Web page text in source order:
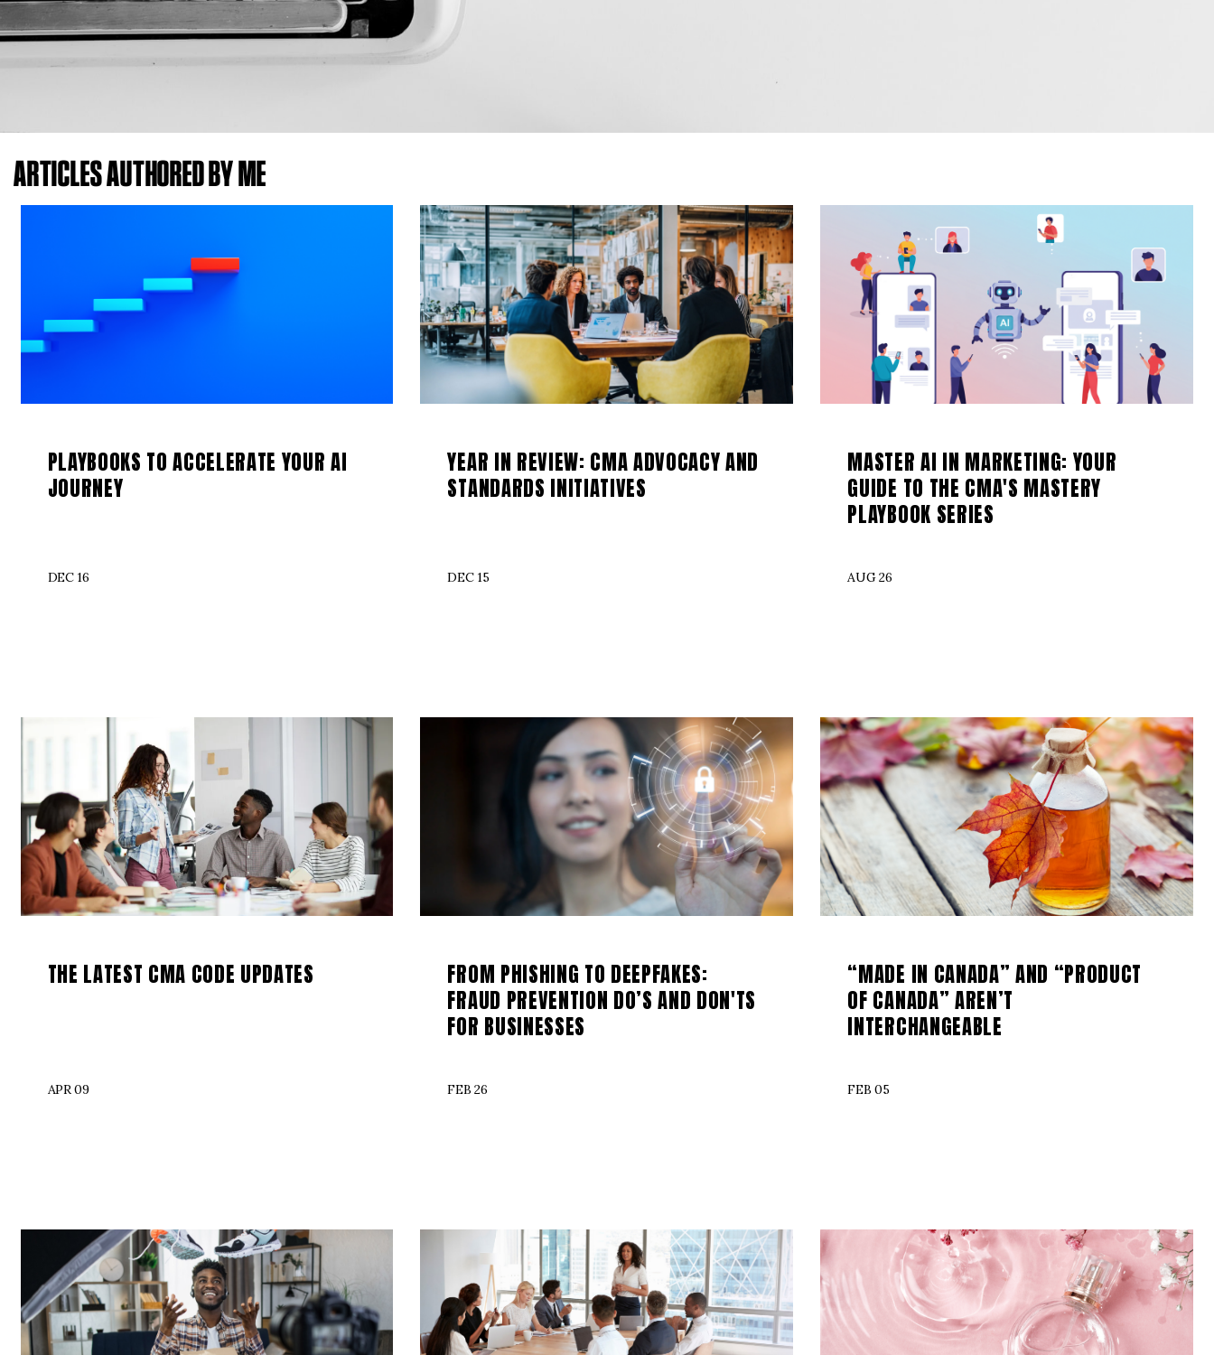
ARTICLES AUTHORED BY ME
PLAYBOOKS TO ACCELERATE YOUR AI
JOURNEY
DEC 16
YEAR IN REVIEW: CMA ADVOCACY AND
STANDARDS INITIATIVES
DEC 15
MASTER AI IN MARKETING: YOUR
GUIDE TO THE CMA'S MASTERY
PLAYBOOK SERIES
AUG 26
THE LATEST CMA CODE UPDATES
APR 09
FROM PHISHING TO DEEPFAKES:
FRAUD PREVENTION DO’S AND DON'TS
FOR BUSINESSES
FEB 26
“MADE IN CANADA” AND “PRODUCT
OF CANADA” AREN’T
INTERCHANGEABLE
FEB 05